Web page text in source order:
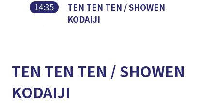
14:35
TEN TEN TEN / SHOWEN
KODAIJI
TEN TEN TEN / SHOWEN
KODAIJI